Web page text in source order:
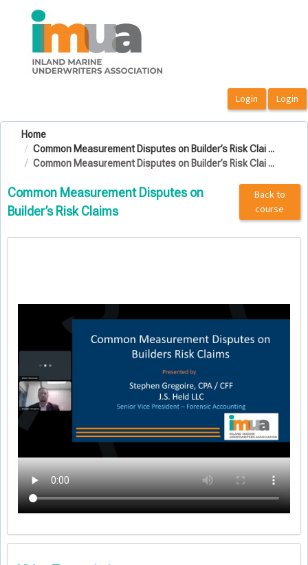
OasisLMS
Home
Common Measurement Disputes on Builder’s Risk Clai ...
Common Measurement Disputes on Builder’s Risk Clai ...
Common Measurement Disputes on
Builder’s Risk Claims
Back to
course